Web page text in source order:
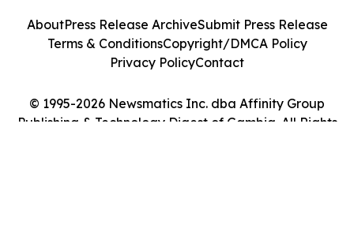
© 1995-2026 Newsmatics Inc. dba Affinity Group
Publishing & Technology Digest of Gambia. All Rights
AboutPress Release ArchiveSubmit Press Release
Terms & ConditionsCopyright/DMCA Policy
Privacy PolicyContact